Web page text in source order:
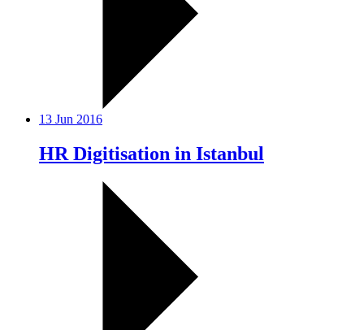
13 Jun 2016
HR Digitisation in Istanbul